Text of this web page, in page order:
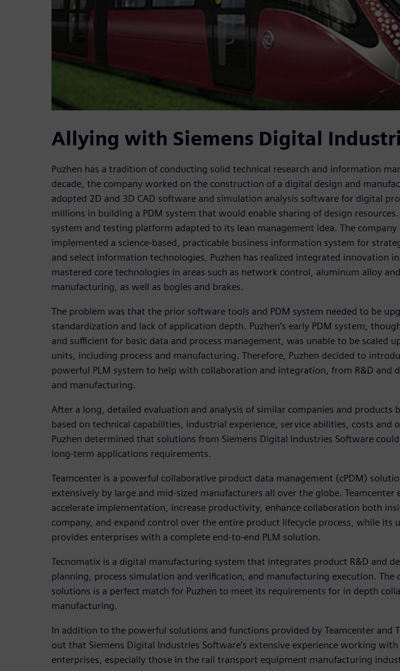
Allying with Siemens Digital
Puzhen has a tradition of conducting solid technical research and information
decade, the company worked on the construction of a digital design and
adopted 2D and 3D CAD software and simulation analysis software for digital
millions in building a PDM system that would enable sharing of design resources.
system and testing platform adapted to its lean management idea. The company
implemented a science-based, practicable business information system for
and select information technologies, Puzhen has realized integrated innovation
mastered core technologies in areas such as network control, aluminum alloy
manufacturing, as well as bogies and brakes.
The problem was that the prior software tools and PDM system needed to be
standardization and lack of application depth. Puzhen’s early PDM system,
and sufficient for basic data and process management, was unable to be scaled
units, including process and manufacturing. Therefore, Puzhen decided to
powerful PLM system to help with collaboration and integration, from R&D and
and manufacturing.
After a long, detailed evaluation and analysis of similar companies and products
based on technical capabilities, industrial experience, service abilities, costs and
Puzhen determined that solutions from Siemens Digital Industries Software
long-term applications requirements.
Teamcenter is a powerful collaborative product data management (cPDM)
extensively by large and mid-sized manufacturers all over the globe. Teamcenter
accelerate implementation, increase productivity, enhance collaboration both
company, and expand control over the entire product lifecycle process, while its
provides enterprises with a complete end-to-end PLM solution.
Tecnomatix is a digital manufacturing system that integrates product R&D and
planning, process simulation and verification, and manufacturing execution.
solutions is a perfect match for Puzhen to meet its requirements for in depth
manufacturing.
In addition to the powerful solutions and functions provided by Teamcenter and
out that Siemens Digital Industries Software’s extensive experience working
enterprises, especially those in the rail transport equipment manufacturing